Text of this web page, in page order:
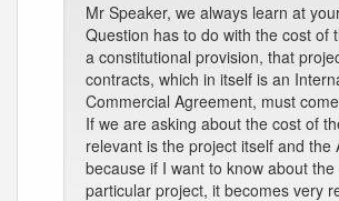
Mr Speaker, we always learn at
Question has to do with the cost of
a constitutional provision, that
contracts, which in itself is an
Commercial Agreement, must
If we are asking about the cost of
relevant is the project itself and the
because if I want to know about
particular project, it becomes very